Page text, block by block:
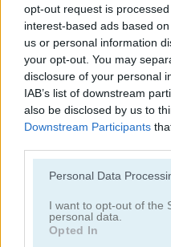
opt-out request is
interest-based ads based
us or personal information
your opt-out. You may
disclosure of your personal
IAB’s list of downstream
also be disclosed by us to
Downstream Participants
Please note that this
not limited to your visit or
grant or deny consent to
use your data for below
Personal Data
I want to opt-out of the
personal data.
Opted In
7 Words: 777 Word Puzzles
4x1 Picture Quiz